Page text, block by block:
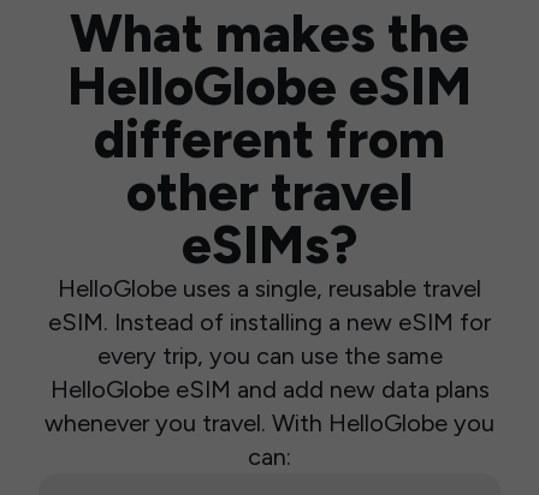
What makes the
HelloGlobe eSIM
different from
other travel
eSIMs?
HelloGlobe uses a single, reusable travel
eSIM. Instead of installing a new eSIM for
every trip, you can use the same
HelloGlobe eSIM and add new data plans
whenever you travel. With HelloGlobe you
can: